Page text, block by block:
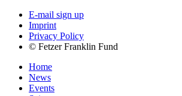
E-mail sign up
Imprint
Privacy Policy
© Fetzer Franklin Fund
Home
News
Events